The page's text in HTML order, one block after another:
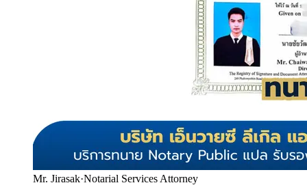
Mr. Jirasak·Notarial Services Attorney